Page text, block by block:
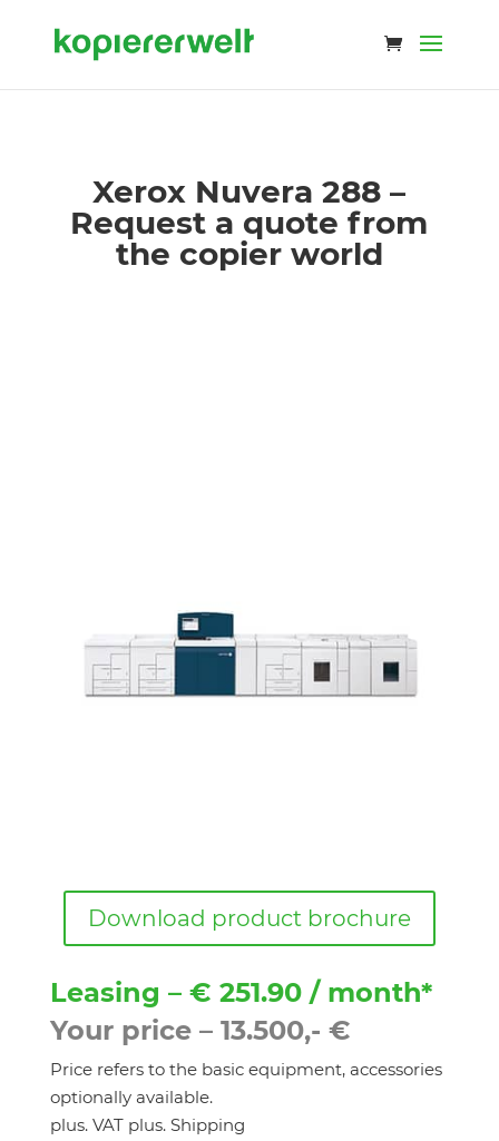
Xerox Nuvera 288 –
Request a quote from
the copier world
Download product brochure
Leasing – € 251.90 / month*
Your price – 13.500,- €
Price refers to the basic equipment, accessories
optionally available.
plus. VAT plus. Shipping